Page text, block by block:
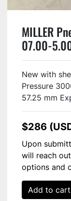
MILLER
07.00-
New with
Pressure
57.25 mm
$286
Upon
will reach
options and
Add to cart